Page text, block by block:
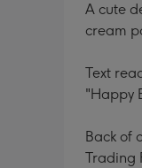
A cute
cream
Text
"Happy
Back of
Trading